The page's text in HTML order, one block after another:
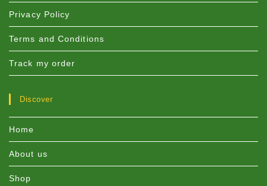
Privacy Policy
Terms and Conditions
Track my order
Discover
Home
About us
Shop